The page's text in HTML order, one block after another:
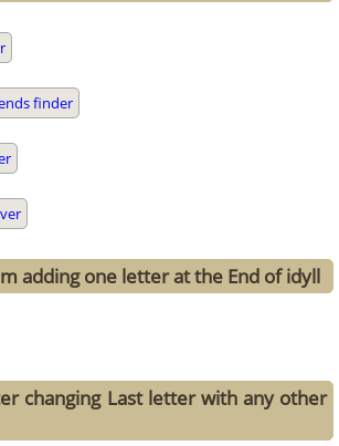
finder
adding one letter at the End of idyll
changing Last letter with any other